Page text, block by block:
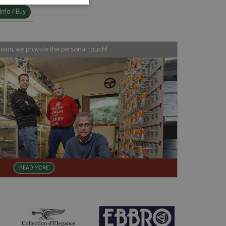
/ Buy
we provide the personal touch!
READ MORE
cannot be
used by sites
Usually
by the
- which is a
service. This
generated
to share content
stores an updated